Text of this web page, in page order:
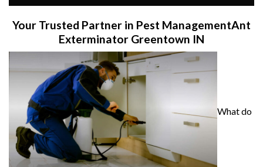
Your Trusted Partner in Pest ManagementAnt
Exterminator Greentown IN
What do